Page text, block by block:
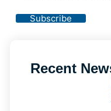
Subscribe
Recent